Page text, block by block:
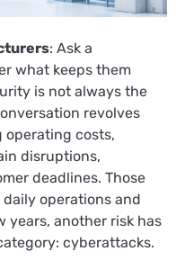
: Ask a
what keeps them
is not always the
revolves
operating costs,
disruptions,
deadlines. Those
operations and
years, another risk has
cyberattacks.